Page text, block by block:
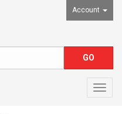
Account